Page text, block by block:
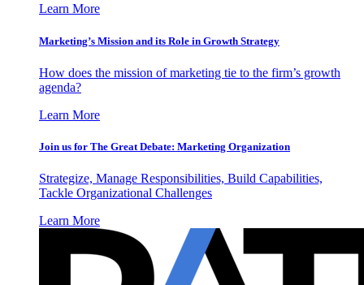
Learn More
Marketing’s Mission and its Role in Growth Strategy
How does the mission of marketing tie to the firm’s growth
agenda?
Learn More
Join us for The Great Debate: Marketing Organization
Strategize, Manage Responsibilities, Build Capabilities,
Tackle Organizational Challenges
Learn More